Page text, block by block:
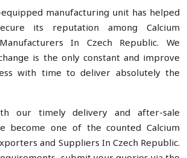
manufacturing unit has helped
its reputation among Calcium
In Czech Republic. We
is the only constant and improve
with time to deliver absolutely the
our timely delivery and after-sale
become one of the counted Calcium
and Suppliers In Czech Republic.